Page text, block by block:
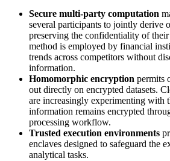
Secure multi-party computation
several participants to jointly derive
preserving the confidentiality of
method is employed by financial
trends across competitors without
information.
Homomorphic encryption permits
out directly on encrypted datasets.
are increasingly experimenting with
information remains encrypted
processing workflow.
Trusted execution environments
enclaves designed to safeguard the
analytical tasks.